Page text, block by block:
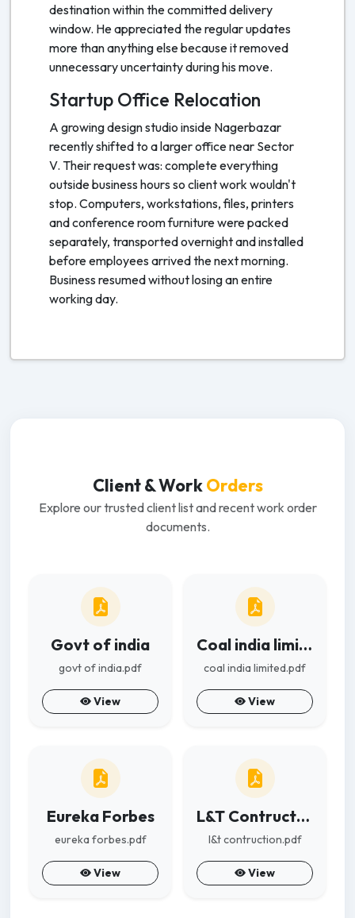
destination within the committed delivery
window. He appreciated the regular updates
more than anything else because it removed
unnecessary uncertainty during his move.
Startup Office Relocation
A growing design studio inside Nagerbazar
recently shifted to a larger office near Sector
V. Their request was: complete everything
outside business hours so client work wouldn't
stop. Computers, workstations, files, printers
and conference room furniture were packed
separately, transported overnight and installed
before employees arrived the next morning.
Business resumed without losing an entire
working day.
Client & WorkOrders
Explore our trusted client list and recent work order
documents.
Govt of india
govt of india.pdf
View
Coal india limited
coal india limited.pdf
View
Eureka Forbes
eureka forbes.pdf
View
L&T Contruction
l&t contruction.pdf
View